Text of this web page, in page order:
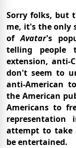
Sorry folks, but
me, it's the only
ofAvatar's
telling people
extension, anti-
don't seem to
anti-American
the American
Americans to
representation
attempt to take
be entertained.